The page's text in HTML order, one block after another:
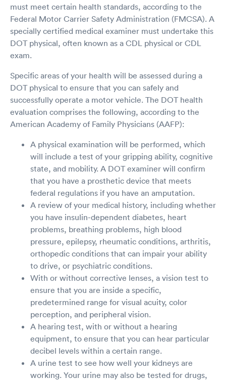
must meet certain health standards, according to the
Federal Motor Carrier Safety Administration (FMCSA). A
specially certified medical examiner must undertake this
DOT physical, often known as a CDL physical or CDL
exam.
Specific areas of your health will be assessed during a
DOT physical to ensure that you can safely and
successfully operate a motor vehicle. The DOT health
evaluation comprises the following, according to the
American Academy of Family Physicians (AAFP):
A physical examination will be performed, which
will include a test of your gripping ability, cognitive
state, and mobility. A DOT examiner will confirm
that you have a prosthetic device that meets
federal regulations if you have an amputation.
A review of your medical history, including whether
you have insulin-dependent diabetes, heart
problems, breathing problems, high blood
pressure, epilepsy, rheumatic conditions, arthritis,
orthopedic conditions that can impair your ability
to drive, or psychiatric conditions.
With or without corrective lenses, a vision test to
ensure that you are inside a specific,
predetermined range for visual acuity, color
perception, and peripheral vision.
A hearing test, with or without a hearing
equipment, to ensure that you can hear particular
decibel levels within a certain range.
A urine test to see how well your kidneys are
working. Your urine may also be tested for drugs,